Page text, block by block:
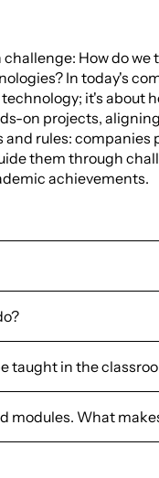
How do
In today's
it's about
on projects,
and rules:
them through
achievements.
taught in the
modules. What